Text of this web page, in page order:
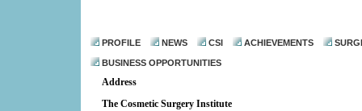
PROFILE NEWS CSI ACHIEVEMENTS
BUSINESS OPPORTUNITIES
Address
The Cosmetic Surgery Institute